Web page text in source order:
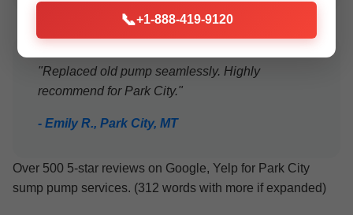
"Replaced old pump seamlessly. Highly
recommend for Park City."
- Emily R., Park City, MT
Over 500 5-star reviews on Google, Yelp for Park City
sump pump services. (312 words with more if expanded)
📞+1-888-419-9120